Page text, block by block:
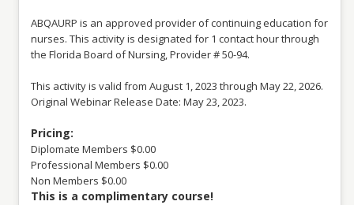
ABQAURP is an approved provider of continuing education for
nurses. This activity is designated for 1 contact hour through
the Florida Board of Nursing, Provider # 50-94.
This activity is valid from August 1, 2023 through May 22, 2026.
Original Webinar Release Date: May 23, 2023.
Pricing:
Diplomate Members $0.00
Professional Members $0.00
Non Members $0.00
This is a complimentary course!